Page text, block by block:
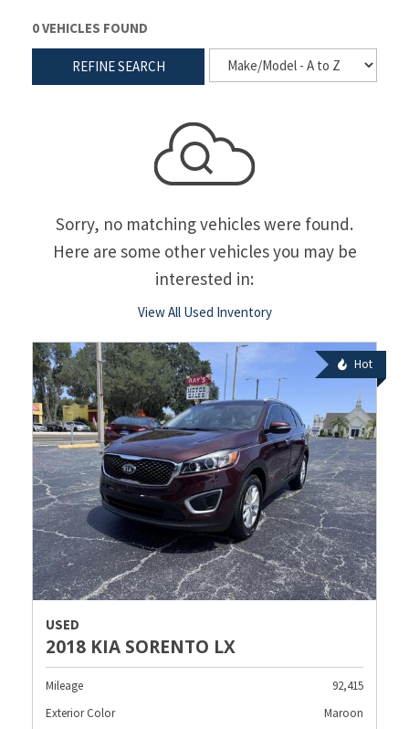
0 VEHICLES FOUND
REFINE SEARCH
Sorry, no matching vehicles were found.
Here are some other vehicles you may be
interested in:
View All Used Inventory
Hot
USED
2018 KIA SORENTO LX
Mileage
92,415
Exterior Color
Maroon